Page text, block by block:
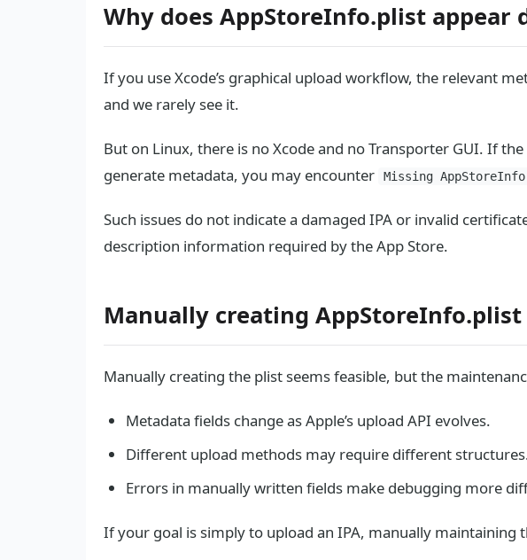
Why does AppStoreInfo.plist appear
If you use Xcode’s graphical upload workflow, the relevant
and we rarely see it.
But on Linux, there is no Xcode and no Transporter GUI. If
generate metadata, you may encounter
Missing
Such issues do not indicate a damaged IPA or invalid
description information required by the App Store.
Manually creating
Manually creating the plist seems feasible, but the
Metadata fields change as Apple’s upload API evolves.
Different upload methods may require different
Errors in manually written fields make debugging more
If your goal is simply to upload an IPA, manually maintaining